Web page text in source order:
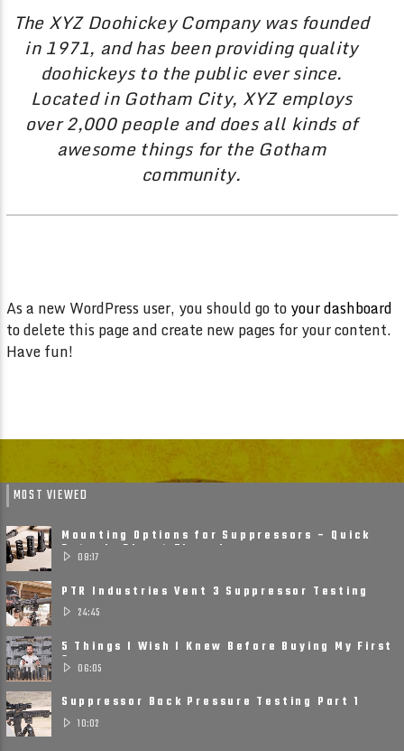
The XYZ Doohickey Company was founded
in 1971, and has been providing quality
doohickeys to the public ever since.
Located in Gotham City, XYZ employs
over 2,000 people and does all kinds of
awesome things for the Gotham
community.
As a new WordPress user, you should go toyour dashboard
to delete this page and create new pages for your content.
Have fun!
MOST VIEWED
Mounting Options for Suppressors – Quick
Detach, Direct Thread ......
08:17
PTR Industries Vent 3 Suppressor Testing
and Review
24:45
5 Things I Wish I Knew Before Buying My First
Suppressor
06:05
Suppressor Back Pressure Testing Part 1
10:02